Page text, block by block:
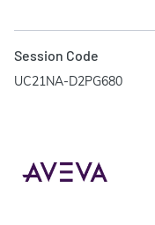
Session Code
UC21NA-D2PG680